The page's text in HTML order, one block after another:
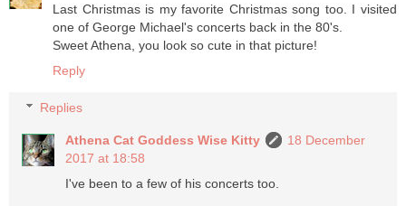
Last Christmas is my favorite Christmas song too. I visited
one of George Michael's concerts back in the 80's.
Sweet Athena, you look so cute in that picture!
Reply
Replies
Athena Cat Goddess Wise Kitty
18 December
2017 at 18:58
I've been to a few of his concerts too.